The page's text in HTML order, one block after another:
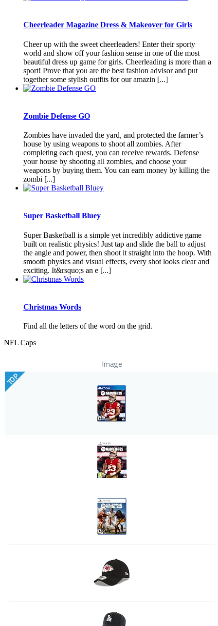
Cheerleader Magazine Dress & Makeover for Girls
Cheer up with the sweet cheerleaders! Enter their sporty
world and show off your fashion sense in one of the most
beautiful dress up game for girls. Cheerleading is more than a
sport! Prove that you are the best fashion advisor and put
together some stylish outfits for our amazin [...]
Zombie Defense GO
Zombies have invaded the yard, and protected the farmer’s
house by using weapons to shoot all zombies. After
completing each quest, you can receive rewards. Defense
your house by shooting all zombies, and choose your
weapons by buying them. You can earn money by killing the
zombi [...]
Super Basketball Bluey
Super Basketball is a simple yet incredibly addictive game
built on realistic physics! Just tap and slide the ball to adjust
the angle and power, then shoot it straight into the hoop. With
smooth physics and visual effects, every shot looks clear and
exciting. It&rsquo;s an e [...]
Christmas Words
Find all the letters of the word on the grid.
NFL Caps
Image
TOP